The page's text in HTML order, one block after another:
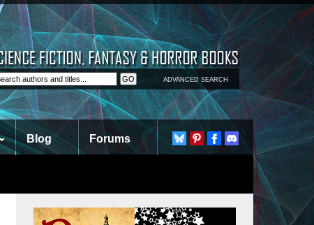
ADVANCED SEARCH
Blog Forums